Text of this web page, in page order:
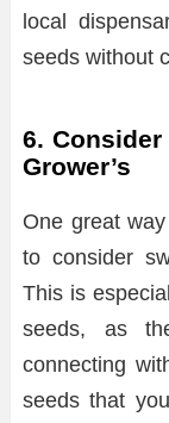
local
seeds without
6.
Grower’s
One great
to consider
This is
seeds, as
connecting
seeds that